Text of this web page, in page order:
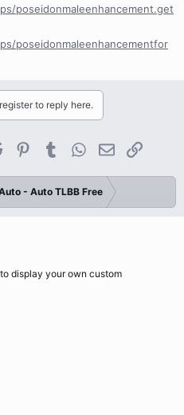
poseidonmaleenhancement.get
poseidonmaleenhancementfor
to reply here.
Reddit PinterestTumblrWhatsApp
EmailLink
- Auto TLBB Free
display your own custom